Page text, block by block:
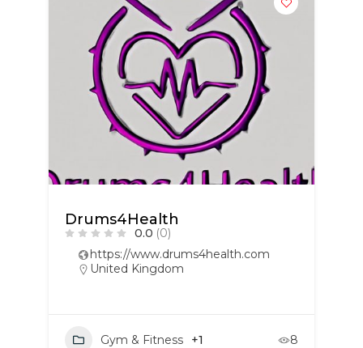
Drums4Health
0.0 (0)
https://www.drums4health.com
United Kingdom
Gym & Fitness +1 8